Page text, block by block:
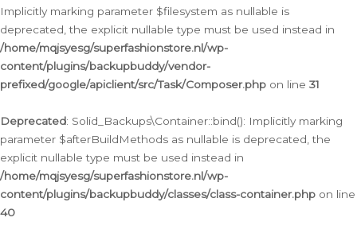
Implicitly marking parameter $filesystem as nullable is
deprecated, the explicit nullable type must be used instead in
/home/mqjsyesg/superfashionstore.nl/wp-
content/plugins/backupbuddy/vendor-
prefixed/google/apiclient/src/Task/Composer.php on line 31
Deprecated: Solid_Backups\Container::bind(): Implicitly marking
parameter $afterBuildMethods as nullable is deprecated, the
explicit nullable type must be used instead in
/home/mqjsyesg/superfashionstore.nl/wp-
content/plugins/backupbuddy/classes/class-container.php on line
40